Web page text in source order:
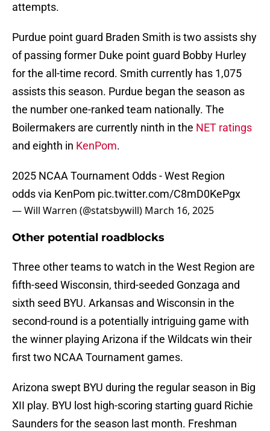
attempts.
Purdue point guard Braden Smith is two assists shy
of passing former Duke point guard Bobby Hurley
for the all-time record. Smith currently has 1,075
assists this season. Purdue began the season as
the number one-ranked team nationally. The
Boilermakers are currently ninth in the NET ratings
and eighth in KenPom.
2025 NCAA Tournament Odds - West Region
odds via KenPom pic.twitter.com/C8mD0KePgx
— Will Warren (@statsbywill) March 16, 2025
Other potential roadblocks
Three other teams to watch in the West Region are
fifth-seed Wisconsin, third-seeded Gonzaga and
sixth seed BYU. Arkansas and Wisconsin in the
second-round is a potentially intriguing game with
the winner playing Arizona if the Wildcats win their
first two NCAA Tournament games.
Arizona swept BYU during the regular season in Big
XII play. BYU lost high-scoring starting guard Richie
Saunders for the season last month. Freshman